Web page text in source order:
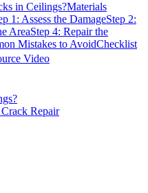
in Ceilings?Materials
1: Assess the DamageStep 2:
AreaStep 4: Repair the
Mistakes to AvoidChecklist
Video
Repair